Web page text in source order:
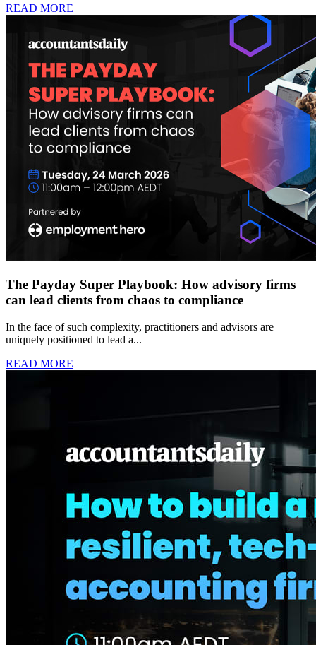
READ MORE
The Payday Super Playbook: How advisory firms
can lead clients from chaos to compliance
In the face of such complexity, practitioners and advisors are
uniquely positioned to lead a...
READ MORE